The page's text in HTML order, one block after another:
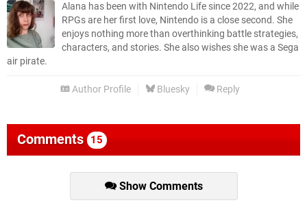
Alana has been with Nintendo Life since 2022, and while
RPGs are her first love, Nintendo is a close second. She
enjoys nothing more than overthinking battle strategies,
characters, and stories. She also wishes she was a Sega
air pirate.
Author Profile Bluesky Reply
Comments 15
Show Comments